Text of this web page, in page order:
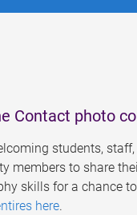
Contact photo
students,
members to share
skills for a chance
here.